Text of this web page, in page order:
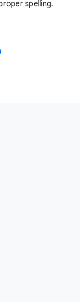
spelling.